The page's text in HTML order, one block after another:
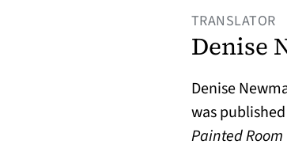
TRANSLATOR
Denise
Denise
was
Painted Room